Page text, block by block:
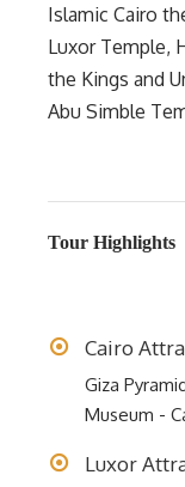
Islamic Cairo
Luxor Temple,
the Kings and
Abu Simble
Tour Highlights
Cairo
Giza
Museum -
Luxor